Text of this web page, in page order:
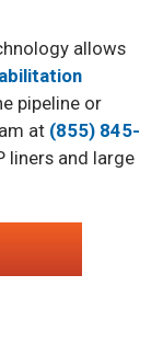
allows
pipeline or
at (855) 845-
liners and large